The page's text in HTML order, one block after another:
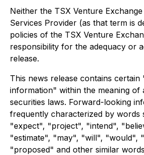
Neither the TSX Venture
Services Provider (as that term is
policies of the TSX Venture
responsibility for the adequacy or
release.
This news release contains
information" within the meaning of
securities laws. Forward-looking
frequently characterized by words
"expect", "project", "intend",
"estimate", "may", "will", "would",
"proposed" and other similar